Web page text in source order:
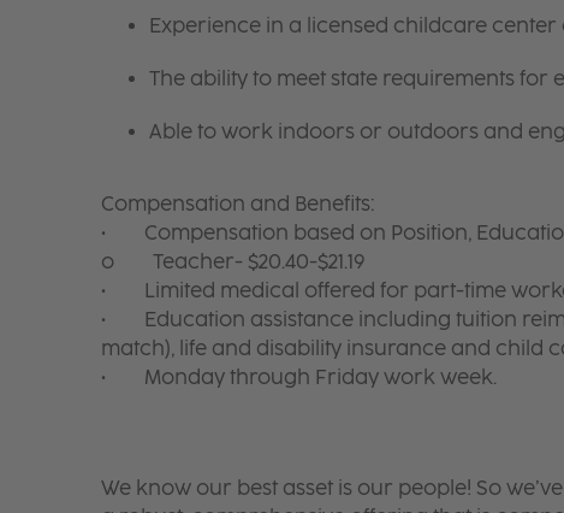
Experience in a licensed childcare center
The ability to meet state requirements
Able to work indoors or outdoors and
Compensation and Benefits:
• Compensation based on Position,
o Teacher- $20.40-$21.19
• Limited medical offered for part-time
• Education assistance including tuition
match), life and disability insurance and child
• Monday through Friday work week.
We know our best asset is our people! So